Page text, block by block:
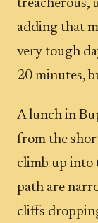
treacherous,
adding that
very tough
20 minutes,
A lunch in
from the
climb up into
path are
cliffs